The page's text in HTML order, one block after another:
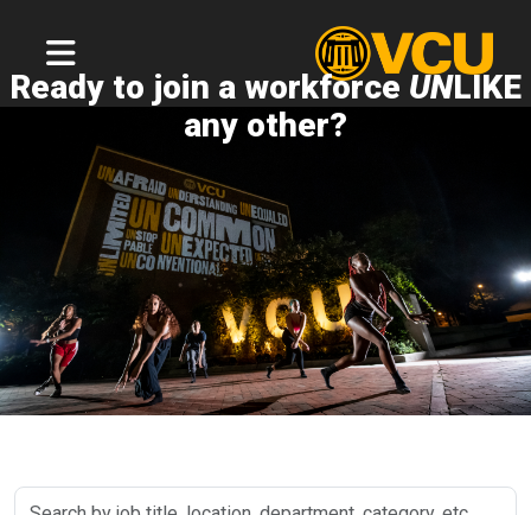
Ready to join a workforce UNLIKE
any other?
Search